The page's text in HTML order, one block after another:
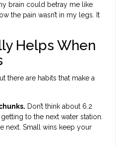
brain could betray me like
the pain wasn’t in my legs. It
Helps When
there are habits that make a
Don’t think about 6.2
to the next water station.
next. Small wins keep your